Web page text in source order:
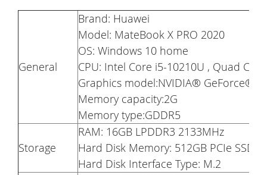
General
Brand: Huawei
Model: MateBook X PRO 2020
OS: Windows 10 home
CPU: Intel Core i5-10210U , Quad
Graphics model:NVIDIA® GeForce®
Memory capacity:2G
Memory type:GDDR5
Storage
RAM: 16GB LPDDR3 2133MHz
Hard Disk Memory: 512GB PCIe SSD
Hard Disk Interface Type: M.2